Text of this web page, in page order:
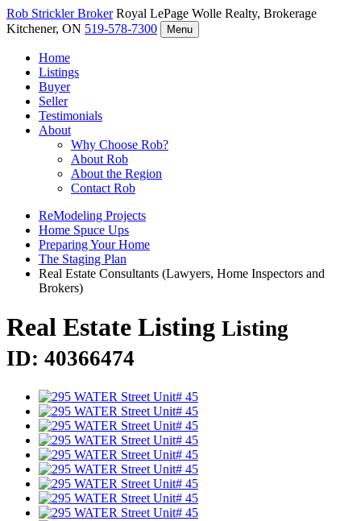
Rob StricklerBroker Royal LePage Wolle Realty, Brokerage
Kitchener, ON 519-578-7300 Menu
Home
Listings
Buyer
Seller
Testimonials
About
Why Choose Rob?
About Rob
About the Region
Contact Rob
ReModeling Projects
Home Spuce Ups
Preparing Your Home
The Staging Plan
Real Estate Consultants (Lawyers, Home Inspectors and
Brokers)
Real Estate Listing Listing
ID: 40366474